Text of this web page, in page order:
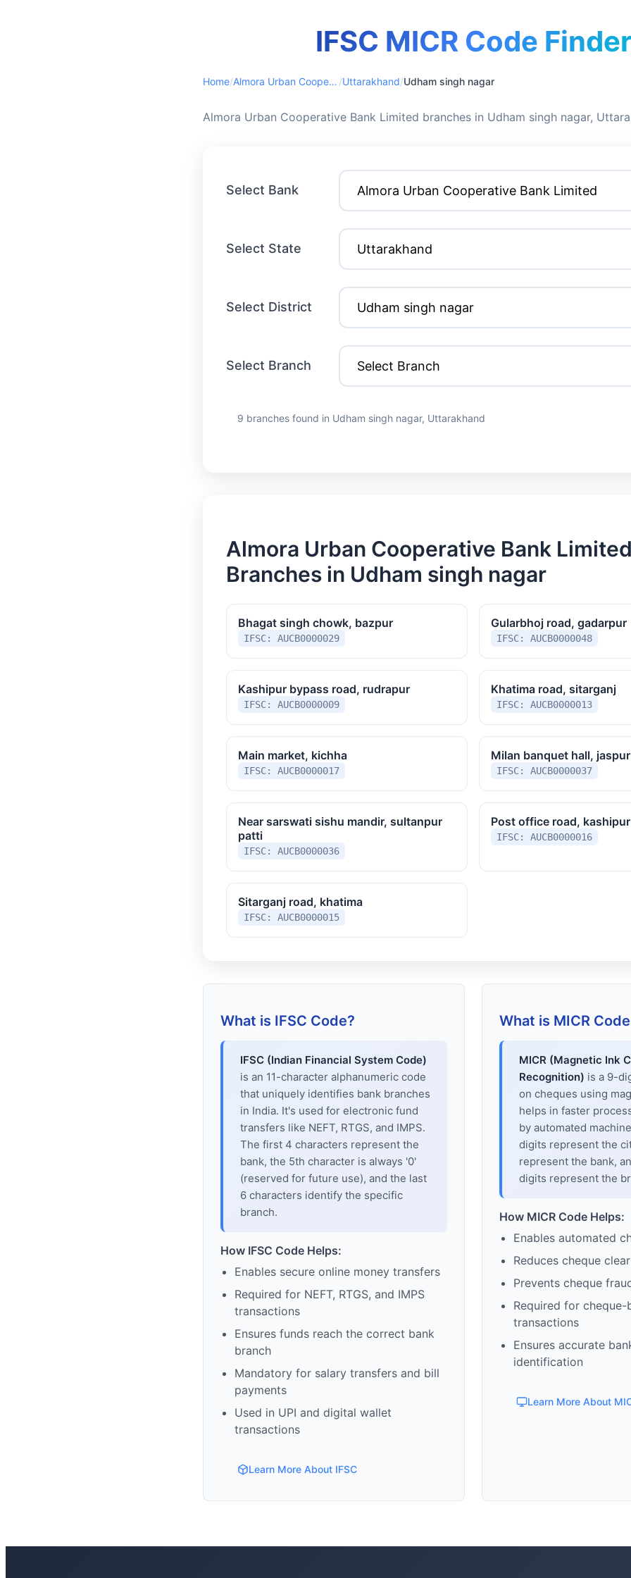
IFSC MICR Code Finder
Home/ Almora Urban Cooperative Bank Limited /Uttarakhand/Udham singh nagar
Almora Urban Cooperative Bank Limited branches in Udham singh nagar,
Select Bank
Select State
Select District
Select Branch
9 branches found in Udham singh nagar, Uttarakhand
Almora Urban Cooperative Bank
Branches in Udham singh nagar
Bhagat singh chowk, bazpur
IFSC: AUCB0000029
Gularbhoj road, gadarpur
IFSC: AUCB0000048
Kashipur bypass road, rudrapur
IFSC: AUCB0000009
Khatima road, sitarganj
IFSC: AUCB0000013
Main market, kichha
IFSC: AUCB0000017
Milan banquet hall, jaspur
IFSC: AUCB0000037
Near sarswati sishu mandir, sultanpur
patti
IFSC: AUCB0000036
Post office road, kashipur
IFSC: AUCB0000016
Sitarganj road, khatima
IFSC: AUCB0000015
What is IFSC Code?
IFSC (Indian Financial System Code)
is an 11-character alphanumeric code
that uniquely identifies bank branches
in India. It's used for electronic fund
transfers like NEFT, RTGS, and IMPS.
The first 4 characters represent the
bank, the 5th character is always '0'
(reserved for future use), and the last
6 characters identify the specific
branch.
How IFSC Code Helps:
Enables secure online money transfers
Required for NEFT, RTGS, and IMPS
transactions
Ensures funds reach the correct bank
branch
Mandatory for salary transfers and bill
payments
Used in UPI and digital wallet
transactions
Learn More About IFSC
What is MICR
MICR (Magnetic Ink
Recognition) is a 9-
on cheques using
helps in faster
by automated
digits represent the
represent the bank,
digits represent the
How MICR Code Helps:
Enables automated
Reduces cheque
Prevents cheque
Required for cheque-
transactions
Ensures accurate
identification
Learn More About